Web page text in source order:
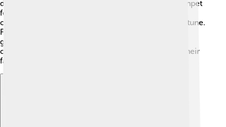
danced, sang, and feasted together. 🍗The Wepet-Rnpet
festival marked the start of the new year, offering
opportunities for renewal and dreaming of good fortune.
Festivals allowed people to express their joy and
gratitude to the gods, helping them build a strong
community and strengthen their connections with their
faith!